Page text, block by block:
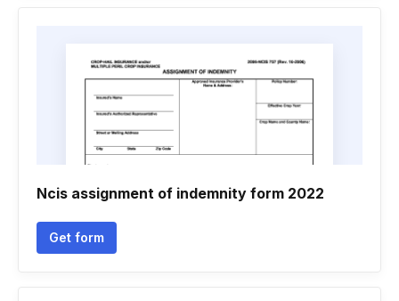
Ncis assignment of indemnity form 2022
Get form